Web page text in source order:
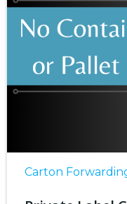
Carton